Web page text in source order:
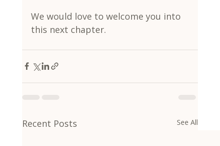
We would love to welcome you into
this next chapter.
Recent Posts See All